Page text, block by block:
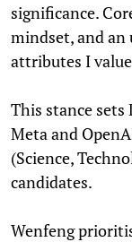
significance.
mindset, and an
attributes I
This stance sets
Meta and
(Science,
candidates.
Wenfeng